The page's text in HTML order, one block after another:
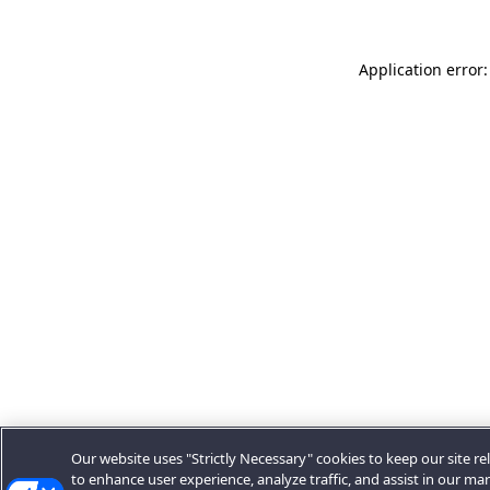
Application
Our website uses "Strictly Necessary" cookies to keep our site
to enhance user experience, analyze traffic, and assist in our